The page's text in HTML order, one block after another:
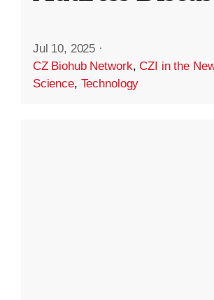
Jul 10, 2025 ·
CZ Biohub Network,CZI in the
Science, Technology